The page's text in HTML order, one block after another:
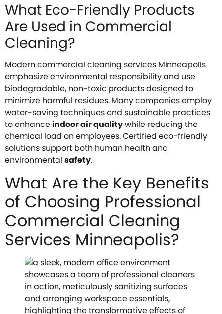
What Eco-Friendly Products
Are Used in Commercial
Cleaning?
Modern commercial cleaning services Minneapolis
emphasize environmental responsibility and use
biodegradable, non-toxic products designed to
minimize harmful residues. Many companies employ
water-saving techniques and sustainable practices
to enhanceindoor air qualitywhile reducing the
chemical load on employees. Certified eco-friendly
solutions support both human health and
environmental safety.
What Are the Key Benefits
of Choosing Professional
Commercial Cleaning
Services Minneapolis?